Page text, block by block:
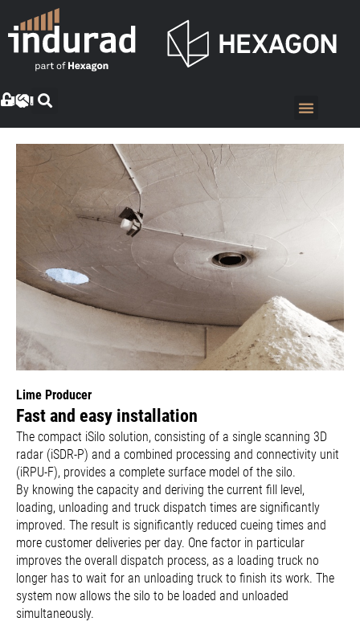
Lime Producer
Fast and easy installation
The compact iSilo solution, consisting of a single scanning 3D
radar (iSDR-P) and a combined processing and connectivity unit
(iRPU-F), provides a complete surface model of the silo.
By knowing the capacity and deriving the current fill level,
loading, unloading and truck dispatch times are significantly
improved. The result is significantly reduced cueing times and
more customer deliveries per day. One factor in particular
improves the overall dispatch process, as a loading truck no
longer has to wait for an unloading truck to finish its work. The
system now allows the silo to be loaded and unloaded
simultaneously.